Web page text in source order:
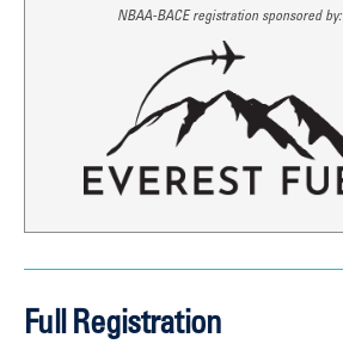
NBAA-BACE registration sponsored by:
Full Registration